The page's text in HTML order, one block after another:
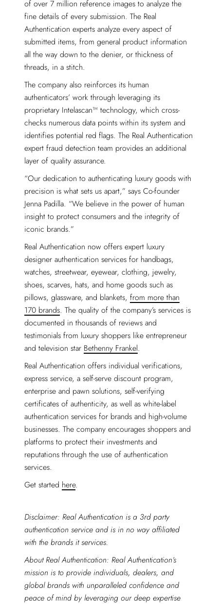
of over 7 million reference images to analyze the
fine details of every submission. The Real
Authentication experts analyze every aspect of
submitted items, from general product information
all the way down to the denier, or thickness of
threads, in a stitch.
The company also reinforces its human
authenticators’ work through leveraging its
proprietary Intelascan™ technology, which cross-
checks numerous data points within its system and
identifies potential red flags. The Real Authentication
expert fraud detection team provides an additional
layer of quality assurance.
“Our dedication to authenticating luxury goods with
precision is what sets us apart,” says Co-founder
Jenna Padilla. “We believe in the power of human
insight to protect consumers and the integrity of
iconic brands.”
Real Authentication now offers expert luxury
designer authentication services for handbags,
watches, streetwear, eyewear, clothing, jewelry,
shoes, scarves, hats, and home goods such as
pillows, glassware, and blankets,from more than
170 brands. The quality of the company’s services is
documented in thousands of reviews and
testimonials from luxury shoppers like entrepreneur
and television star Bethenny Frankel.
Real Authentication offers individual verifications,
express service, a self-serve discount program,
enterprise and pawn solutions, self-verifying
certificates of authenticity, as well as white-label
authentication services for brands and high-volume
businesses. The company encourages shoppers and
platforms to protect their investments and
reputations through the use of authentication
services.
Get started here.
Disclaimer: Real Authentication is a 3rd party
authentication service and is in no way affiliated
with the brands it services.
About Real Authentication: Real Authentication’s
mission is to provide individuals, dealers, and
global brands with unparalleled confidence and
peace of mind by leveraging our deep expertise